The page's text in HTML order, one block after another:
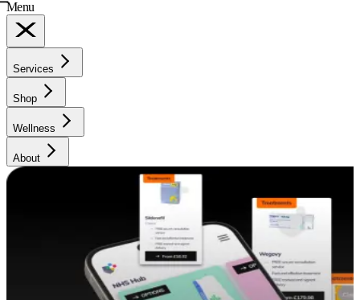
Menu
Services
Shop
Wellness
About